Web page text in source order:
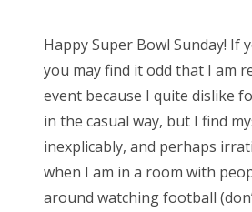
t
e
d
o
n
Happy Super Bowl Sunday! If
you may find it odd that I am
event because I quite dislike
in the casual way, but I find
inexplicably, and perhaps
when I am in a room with
around watching football